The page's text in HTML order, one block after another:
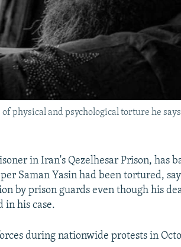
physical and psychological torture he
in Iran's Qezelhesar Prison, has
Saman Yasin had been tortured,
by prison guards even though his
in his case.
during nationwide protests in